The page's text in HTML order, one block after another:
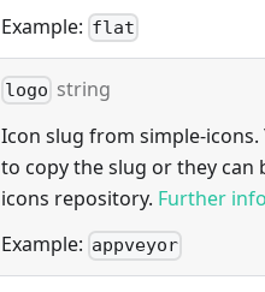
Example: flat
logo string
Icon slug from simple-
to copy the slug or they can
icons repository. Further info
Example: appveyor